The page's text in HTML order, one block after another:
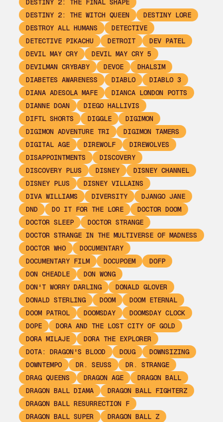
DESTINY 2: THE FINAL SHAPE
DESTINY 2: THE WITCH QUEEN
DESTINY LORE
DESTROY ALL HUMANS
DETECTIVE
DETECTIVE PIKACHU
DETROIT
DEV PATEL
DEVIL MAY CRY
DEVIL MAY CRY 5
DEVILMAN CRYBABY
DEVOE
DHALSIM
DIABETES AWARENESS
DIABLO
DIABLO 3
DIANA ADESOLA MAFE
DIANCA LONDON POTTS
DIANNE DOAN
DIEGO HALLIVIS
DIFTL SHORTS
DIGGLE
DIGIMON
DIGIMON ADVENTURE TRI
DIGIMON TAMERS
DIGITAL AGE
DIREWOLF
DIREWOLVES
DISAPPOINTMENTS
DISCOVERY
DISCOVERY PLUS
DISNEY
DISNEY CHANNEL
DISNEY PLUS
DISNEY VILLAINS
DIVA WILLIAMS
DIVERSITY
DJANGO JANE
DND
DO IT FOR THE LORE
DOCTOR DOOM
DOCTOR SLEEP
DOCTOR STRANGE
DOCTOR STRANGE IN THE MULTIVERSE OF MADNESS
DOCTOR WHO
DOCUMENTARY
DOCUMENTARY FILM
DOCUPOEM
DOFP
DON CHEADLE
DON WONG
DON'T WORRY DARLING
DONALD GLOVER
DONALD STERLING
DOOM
DOOM ETERNAL
DOOM PATROL
DOOMSDAY
DOOMSDAY CLOCK
DOPE
DORA AND THE LOST CITY OF GOLD
DORA MILAJE
DORA THE EXPLORER
DOTA: DRAGON'S BLOOD
DOUG
DOWNSIZING
DOWNTEMPO
DR. SEUSS
DR. STRANGE
DRAG QUEENS
DRAGON AGE
DRAGON BALL
DRAGON BALL DIAMA
DRAGON BALL FIGHTERZ
DRAGON BALL RESURRECTION F
DRAGON BALL SUPER
DRAGON BALL Z